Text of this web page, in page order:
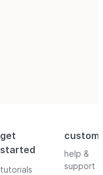
get
started
tutorials
help &
support